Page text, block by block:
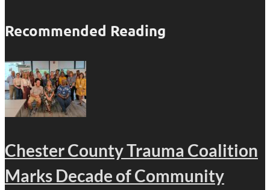
Recommended Reading
Chester County Trauma Coalition
Marks Decade of Community